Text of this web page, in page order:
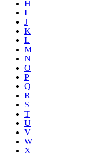
H
I
J
K
L
M
N
O
P
Q
R
S
T
U
V
W
X